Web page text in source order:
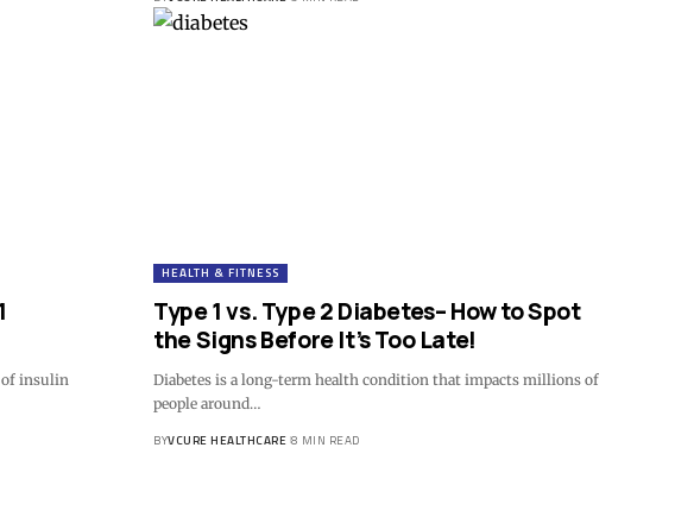
of insulin
HEALTH & FITNESS
Type 1 vs. Type 2 Diabetes– How to Spot
the Signs Before It’s Too Late!
Diabetes is a long-term health condition that impacts millions of
people around…
BYVCURE HEALTHCARE 8 MIN READ